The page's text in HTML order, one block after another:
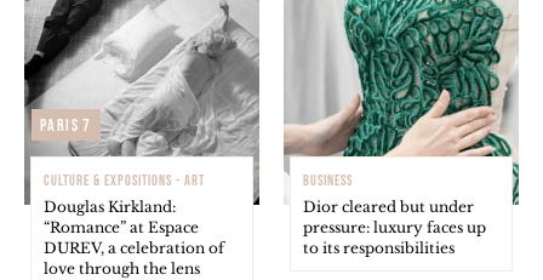
Paris 7
CULTURE & EXPOSITIONS - ART
Douglas Kirkland:
“Romance” at Espace
DUREV, a celebration of
love through the lens
BUSINESS
Dior cleared but under
pressure: luxury faces up
to its responsibilities